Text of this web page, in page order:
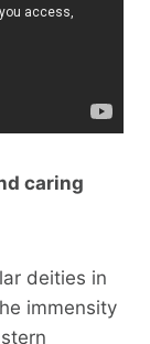
caring
deities in
immensity